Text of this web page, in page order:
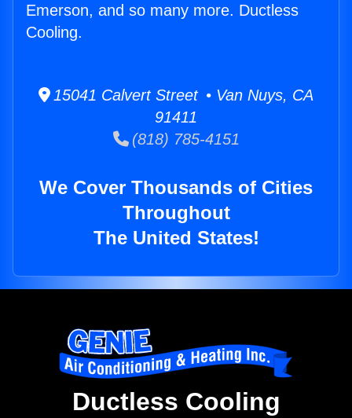
Emerson, and so many more. Ductless
Cooling.
15041 Calvert Street • Van Nuys, CA
91411
(818) 785-4151
We Cover Thousands of Cities
Throughout
The United States!
Ductless Cooling